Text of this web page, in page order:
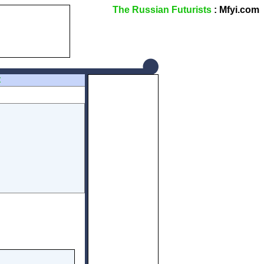
The Russian Futurists : Mfyi.com